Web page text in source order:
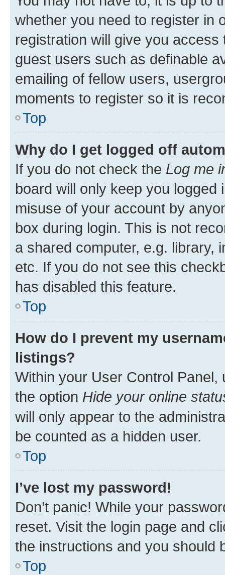
whether you need to register in
registration will give you
guest users such as definable
emailing of fellow users,
moments to register so it is
Top
Why do I get logged off
If you do not check the Log me
board will only keep you
misuse of your account by
box during login. This is not
a shared computer, e.g. library,
etc. If you do not see this
has disabled this feature.
Top
How do I prevent my
listings?
Within your User Control Panel,
the option Hide your online
will only appear to the
be counted as a hidden user.
Top
I’ve lost my password!
Don’t panic! While your
reset. Visit the login page and
the instructions and you should
Top